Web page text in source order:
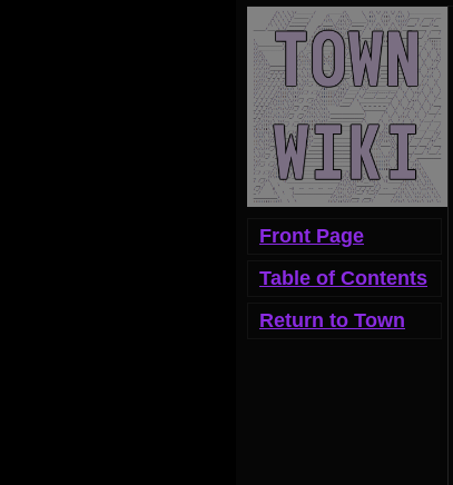
Front Page
Table of Contents
Return to Town